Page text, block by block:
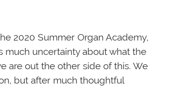
2020 Summer Organ Academy,
much uncertainty about what the
are out the other side of this. We
but after much thoughtful